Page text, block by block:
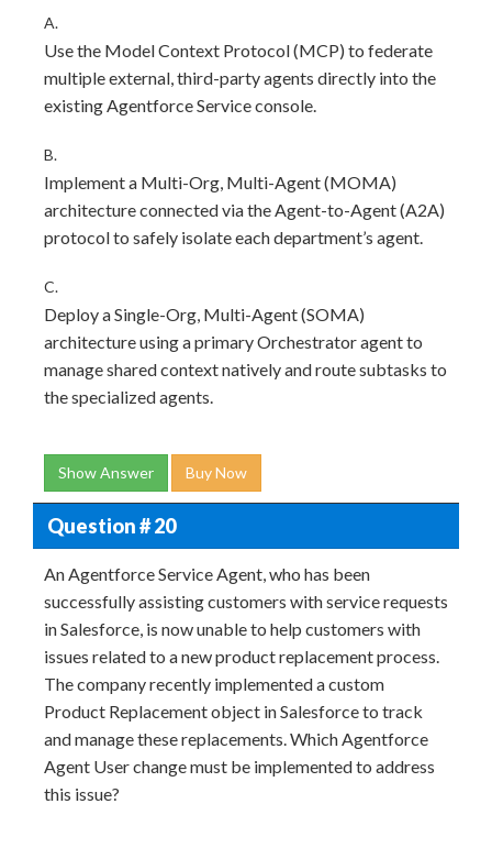
A.
Use the Model Context Protocol (MCP) to federate
multiple external, third-party agents directly into the
existing Agentforce Service console.
B.
Implement a Multi-Org, Multi-Agent (MOMA)
architecture connected via the Agent-to-Agent (A2A)
protocol to safely isolate each department’s agent.
C.
Deploy a Single-Org, Multi-Agent (SOMA)
architecture using a primary Orchestrator agent to
manage shared context natively and route subtasks to
the specialized agents.
Show Answer Buy Now
Question # 20
An Agentforce Service Agent, who has been
successfully assisting customers with service requests
in Salesforce, is now unable to help customers with
issues related to a new product replacement process.
The company recently implemented a custom
Product Replacement object in Salesforce to track
and manage these replacements. Which Agentforce
Agent User change must be implemented to address
this issue?